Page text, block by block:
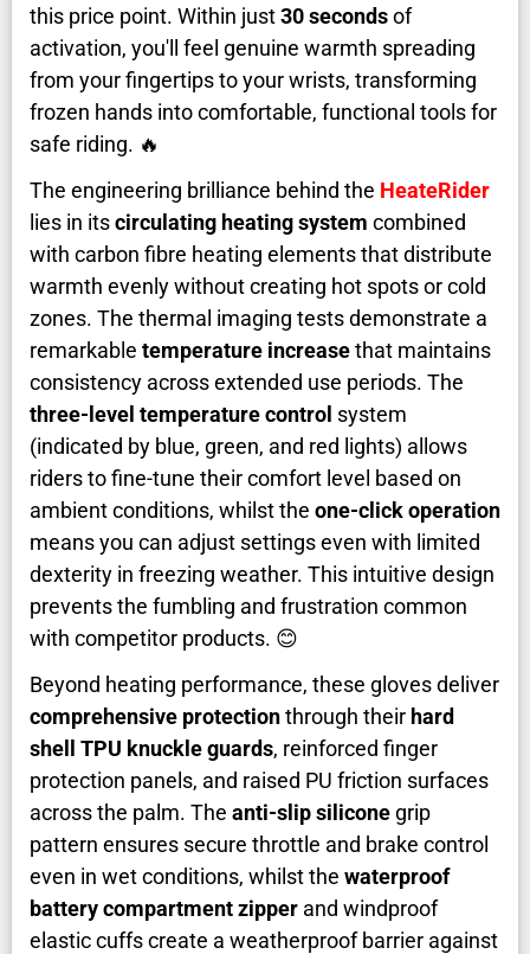
this price point. Within just30 secondsof
activation, you'll feel genuine warmth spreading
from your fingertips to your wrists, transforming
frozen hands into comfortable, functional tools for
safe riding. 🔥
The engineering brilliance behind the HeateRider
lies in itscirculating heating system combined
with carbon fibre heating elements that distribute
warmth evenly without creating hot spots or cold
zones. The thermal imaging tests demonstrate a
remarkable temperature increasethat maintains
consistency across extended use periods. The
three-level temperature control system
(indicated by blue, green, and red lights) allows
riders to fine-tune their comfort level based on
ambient conditions, whilst the one-click operation
means you can adjust settings even with limited
dexterity in freezing weather. This intuitive design
prevents the fumbling and frustration common
with competitor products. 😊
Beyond heating performance, these gloves deliver
comprehensive protectionthrough their hard
shell TPU knuckle guards, reinforced finger
protection panels, and raised PU friction surfaces
across the palm. The anti-slip silicone grip
pattern ensures secure throttle and brake control
even in wet conditions, whilst the waterproof
battery compartment zipper and windproof
elastic cuffs create a weatherproof barrier against